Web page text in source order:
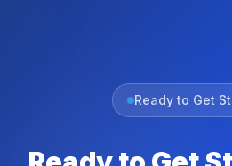
Ready to Get